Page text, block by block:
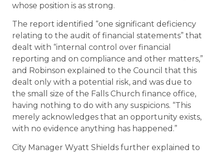
whose position is as strong.
The report identified “one significant deficiency
relating to the audit of financial statements” that
dealt with “internal control over financial
reporting and on compliance and other matters,”
and Robinson explained to the Council that this
dealt only with a potential risk, and was due to
the small size of the Falls Church finance office,
having nothing to do with any suspicions. “This
merely acknowledges that an opportunity exists,
with no evidence anything has happened.”
City Manager Wyatt Shields further explained to